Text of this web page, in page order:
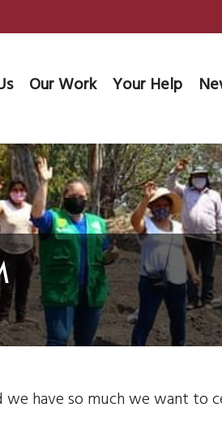
Our Work Your Help
have so much we want to